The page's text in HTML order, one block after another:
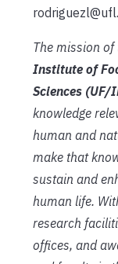
The mission of
Institute of
Sciences (UF/
knowledge
human and
make that
sustain and
human life.
research
offices, and